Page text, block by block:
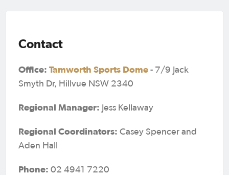
Contact
Office: Tamworth Sports Dome - 7/9 Jack
Smyth Dr, Hillvue NSW 2340
Regional Manager: Jess Kellaway
Regional Coordinators: Casey Spencer and
Aden Hall
Phone: 02 4941 7220